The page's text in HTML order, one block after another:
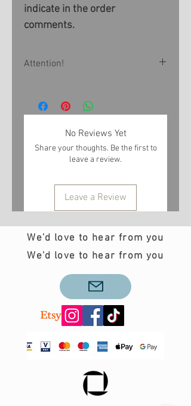
indicate in the order
comments.
Attention!
within 1-3 weeks. If you want
certain time, please contact us
by e-mail info@teobee.com
No Reviews Yet
Share your thoughts. Be the first to
leave a review.
Leave a Review
We'd love to hear from you
We'd love to hear from you